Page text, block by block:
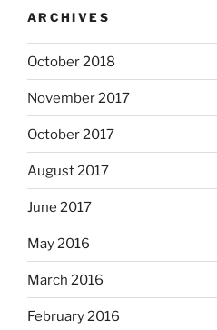
ARCHIVES
October 2018
November 2017
October 2017
August 2017
June 2017
May 2016
March 2016
February 2016